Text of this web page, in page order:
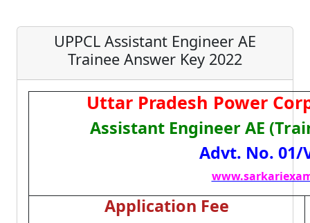
UPPCL Assistant Engineer AE
Trainee Answer Key 2022
Uttar Pradesh Power
Assistant Engineer AE
Advt. No. 01/
Application Fee